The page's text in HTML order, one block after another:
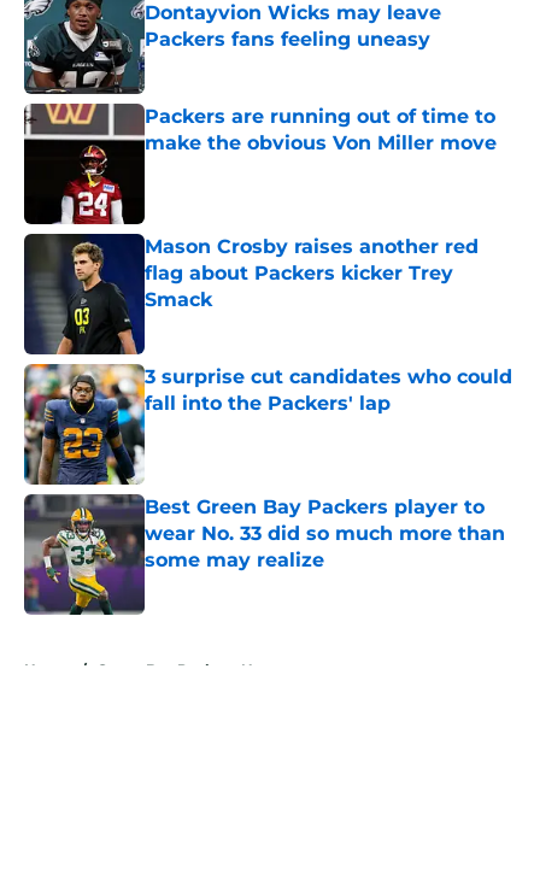
Dontayvion Wicks may leave
Packers fans feeling uneasy
Published by on Invalid Date
Packers are running out of time to
make the obvious Von Miller move
Mason Crosby raises another red
flag about Packers kicker Trey
Smack
3 surprise cut candidates who could
fall into the Packers' lap
Published by on Invalid Date
Best Green Bay Packers player to
wear No. 33 did so much more than
some may realize
Home / Green Bay Packers News